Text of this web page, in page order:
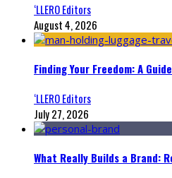
‘LLERO Editors
August 4, 2026
Finding Your Freedom: A
‘LLERO Editors
July 27, 2026
What Really Builds a Brand: